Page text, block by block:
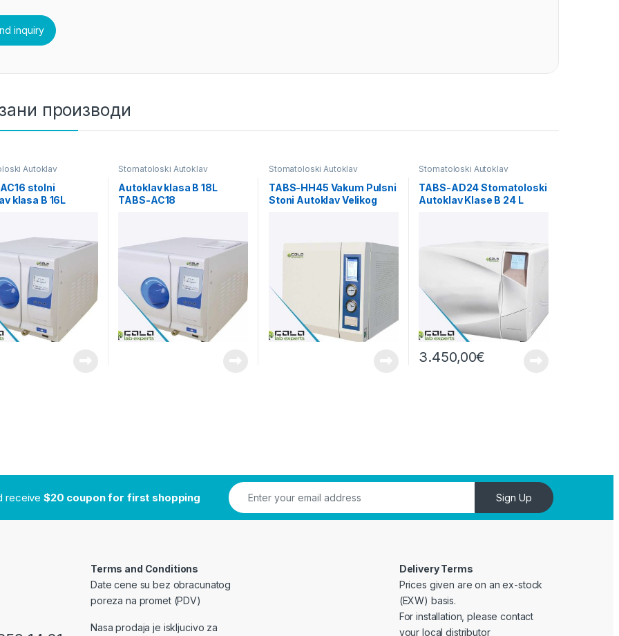
производи
Autoklav
stolni
klasa B 16L
Stomatoloski Autoklav
Autoklav klasa B 18L
TABS-AC18
Stomatoloski Autoklav
TABS-HH45 Vakum Pulsni
Stoni Autoklav Velikog
Stomatoloski Autoklav
TABS-AD24 Stomatoloski
Autoklav Klase B 24 L
3.450,00€
receive$20 coupon for first shopping Sign Up
Terms and Conditions
Date cene su bez obracunatog
poreza na promet (PDV)
Nasa prodaja je iskljucivo za
Delivery Terms
Prices given are on an ex-stock
(EXW) basis.
For installation, please contact
your local distributor